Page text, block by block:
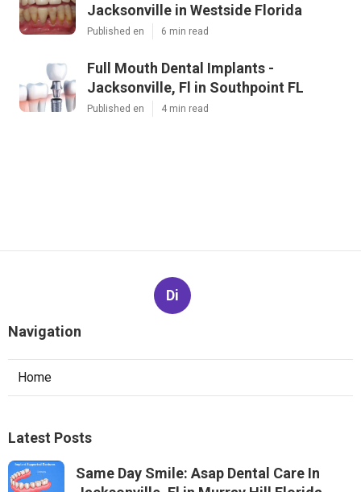
Jacksonville in Westside Florida
Published en 6 min read
Full Mouth Dental Implants -
Jacksonville, Fl in Southpoint FL
Published en 4 min read
Di
Navigation
Home
Latest Posts
Same Day Smile: Asap Dental Care In